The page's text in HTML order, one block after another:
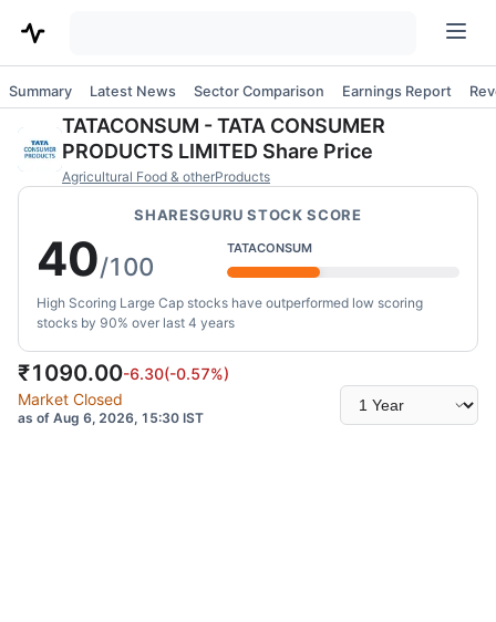
Summary Latest News Sector Comparison Earnings Report
TATACONSUM -TATA CONSUMER
PRODUCTS LIMITED Share Price
Agricultural Food & otherProducts
SHARESGURU STOCK SCORE
TATACONSUM
40/100
High Scoring Large Cap stocks have outperformed low scoring
stocks by 90% over last 4 years
₹1090.00-6.30(-0.57%)
Market Closed
as of Aug 6, 2026, 15:30 IST
Select
time